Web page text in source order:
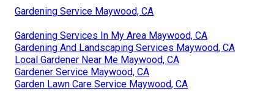
Gardening Service Maywood, CA
Gardening Services In My Area Maywood, CA
Gardening And Landscaping Services Maywood, CA
Local Gardener Near Me Maywood, CA
Gardener Service Maywood, CA
Garden Lawn Care Service Maywood, CA